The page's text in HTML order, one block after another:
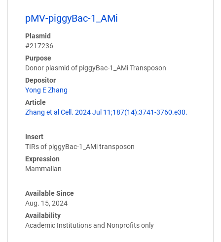
pMV-piggyBac-1_AMi
Plasmid
#217236
Purpose
Donor plasmid of piggyBac-1_AMi Transposon
Depositor
Yong E Zhang
Article
Zhang et al Cell. 2024 Jul 11;187(14):3741-3760.e30.
Insert
TIRs of piggyBac-1_AMi transposon
Expression
Mammalian
Available Since
Aug. 15, 2024
Availability
Academic Institutions and Nonprofits only